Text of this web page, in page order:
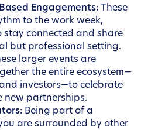
Engagements: These
to the work week,
stay connected and share
but professional setting.
larger events are
the entire ecosystem—
investors—to celebrate
new partnerships.
Being part of a
are surrounded by other